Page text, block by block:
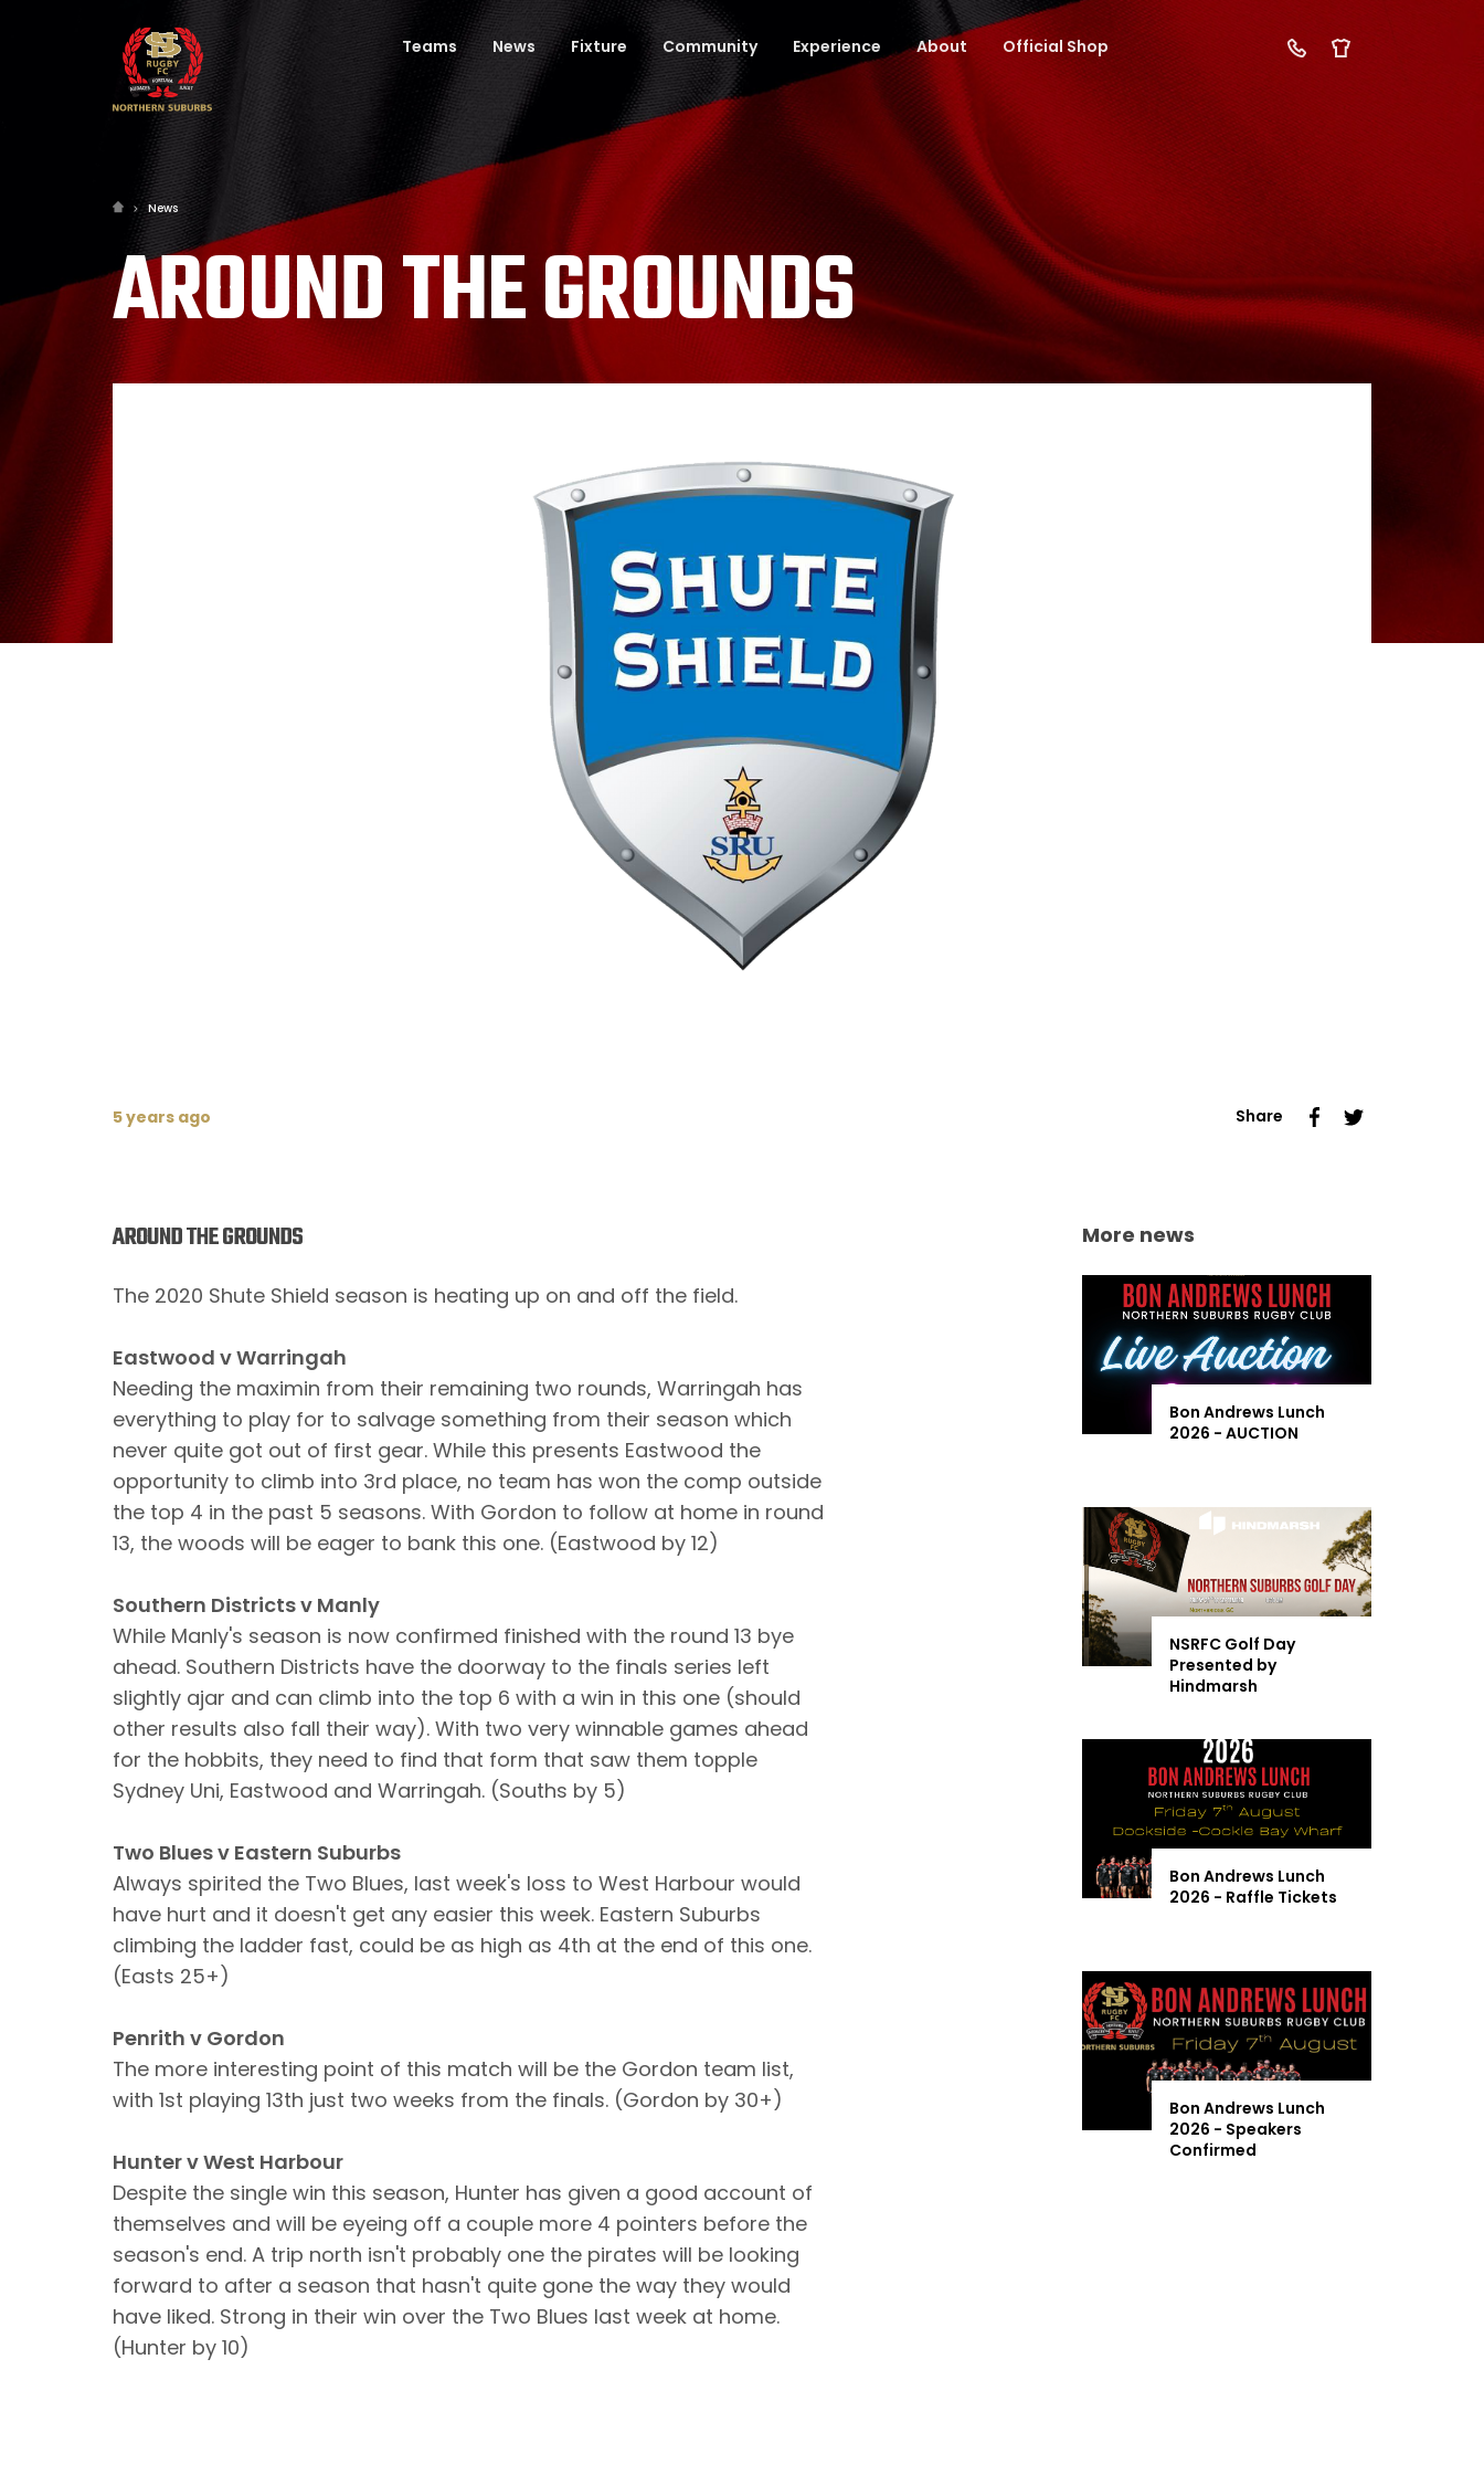
Teams News Fixture Community Experience About Official Shop
News
AROUND THE GROUNDS
5 years ago Share
AROUND THE GROUNDS
The 2020 Shute Shield season is heating up on and off the field.
Eastwood v Warringah
Needing the maximin from their remaining two rounds, Warringah has
everything to play for to salvage something from their season which
never quite got out of first gear. While this presents Eastwood the
opportunity to climb into 3rd place, no team has won the comp outside
the top 4 in the past 5 seasons. With Gordon to follow at home in round
13, the woods will be eager to bank this one. (Eastwood by 12)
Southern Districts v Manly
While Manly's season is now confirmed finished with the round 13 bye
ahead. Southern Districts have the doorway to the finals series left
slightly ajar and can climb into the top 6 with a win in this one (should
other results also fall their way). With two very winnable games ahead
for the hobbits, they need to find that form that saw them topple
Sydney Uni, Eastwood and Warringah. (Souths by 5)
Two Blues v Eastern Suburbs
Always spirited the Two Blues, last week's loss to West Harbour would
have hurt and it doesn't get any easier this week. Eastern Suburbs
climbing the ladder fast, could be as high as 4th at the end of this one.
(Easts 25+)
Penrith v Gordon
The more interesting point of this match will be the Gordon team list,
with 1st playing 13th just two weeks from the finals. (Gordon by 30+)
Hunter v West Harbour
Despite the single win this season, Hunter has given a good account of
themselves and will be eyeing off a couple more 4 pointers before the
season's end. A trip north isn't probably one the pirates will be looking
forward to after a season that hasn't quite gone the way they would
have liked. Strong in their win over the Two Blues last week at home.
(Hunter by 10)
More news
Bon Andrews Lunch
2026 - AUCTION
NSRFC Golf Day
Presented by
Hindmarsh
Bon Andrews Lunch
2026 - Raffle Tickets
Bon Andrews Lunch
2026 - Speakers
Confirmed